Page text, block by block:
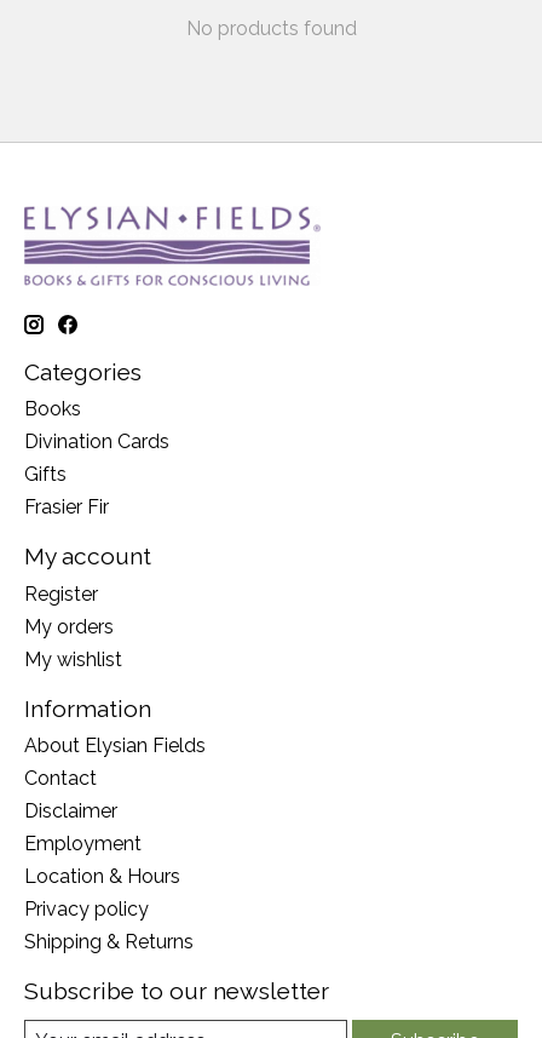
No products found
Categories
Books
Divination Cards
Gifts
Frasier Fir
My account
Register
My orders
My wishlist
Information
About Elysian Fields
Contact
Disclaimer
Employment
Location & Hours
Privacy policy
Shipping & Returns
Subscribe to our newsletter